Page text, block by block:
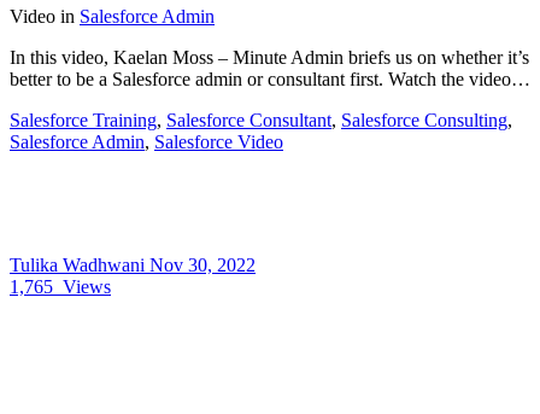
Video in Salesforce Admin
In this video, Kaelan Moss – Minute Admin briefs us on whether it’s
better to be a Salesforce admin or consultant first. Watch the video…
Salesforce Training, Salesforce Consultant, Salesforce Consulting,
Salesforce Admin, Salesforce Video
Tulika Wadhwani Nov 30, 2022
1,765 Views